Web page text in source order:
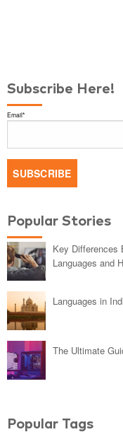
Subscribe Here!
Email*
Popular Stories
Key Differences
Languages and
Languages in
The Ultimate
Popular Tags